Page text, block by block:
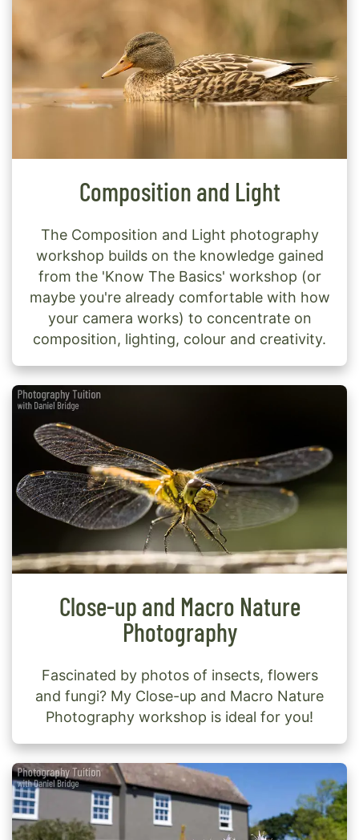
Composition and Light
The Composition and Light photography
workshop builds on the knowledge gained
from the 'Know The Basics' workshop (or
maybe you're already comfortable with how
your camera works) to concentrate on
composition, lighting, colour and creativity.
Close-up and Macro Nature
Photography
Fascinated by photos of insects, flowers
and fungi? My Close-up and Macro Nature
Photography workshop is ideal for you!